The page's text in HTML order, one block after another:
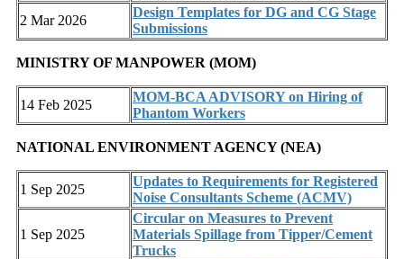
2 Mar 2026
Design Templates for DG and CG Stage
Submissions
MINISTRY OF MANPOWER (MOM)
14 Feb 2025
MOM-BCA ADVISORY on Hiring of
Phantom Workers
NATIONAL ENVIRONMENT AGENCY (NEA)
1 Sep 2025
Updates to Requirements for Registered
Noise Consultants Scheme (ACMV)
1 Sep 2025
Circular on Measures to Prevent
Materials Spillage from Tipper/Cement
Trucks